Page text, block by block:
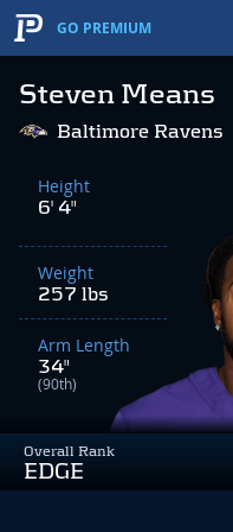
GO PREMIUM
Steven Means
Overall Rank
EDGE
Baltimore Ravens
Height
6' 4"
Weight
257 lbs
Arm Length
34"
(90th)